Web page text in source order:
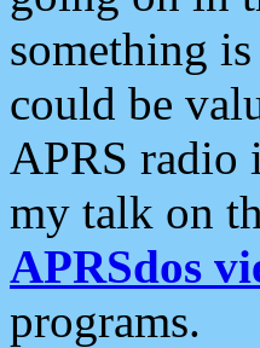
something
could be
APRS radio
my talk on
APRSdos
programs.